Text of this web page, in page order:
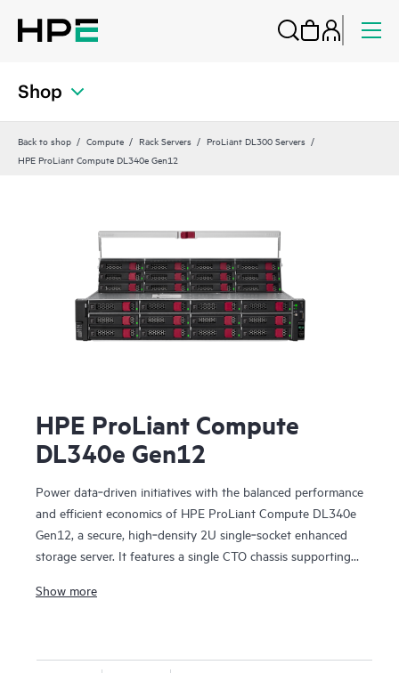
Shop
Back to shop Compute Rack Servers
ProLiant DL300 Servers
HPE ProLiant Compute DL340e Gen12
HPE ProLiant Compute
DL340e Gen12
Power data‑driven initiatives with the balanced performance
and efficient economics of HPE ProLiant Compute DL340e
Gen12, a secure, high‑density 2U single‑socket enhanced
storage server. It features a single CTO chassis supporting
delivering scalable capacity in a compact footprint. As the
workloads such as AI and analytics data lakes,
Show more